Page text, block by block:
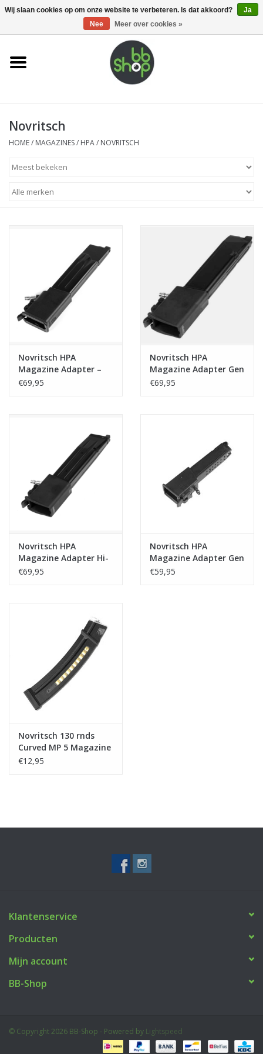
0 Artikelen - €0,00
Home
Supplies
Magazines
Tactical Equipment
Deals
Merken
Novritsch
HOME/ MAGAZINES/ HPA/ NOVRITSCH
Novritsch HPA
Magazine Adapter –
SSX23/SSX303 to MP5
€69,95
Novritsch HPA
Magazine Adapter Gen
2 - Gseries/SSP18
€69,95
Novritsch HPA
Magazine Adapter Hi-
Capa/SSP1/2/5
€69,95
Novritsch HPA
Magazine Adapter Gen
1 - Gseries/SSP18
€59,95
Novritsch 130 rnds
Curved MP 5 Magazine
€12,95
Klantenservice
Producten
Mijn account
BB-Shop
© Copyright 2026 BB-Shop - Powered by Lightspeed
Wij slaan cookies op om onze website te verbeteren. Is dat akkoord?
Ja
Nee
Meer over cookies »